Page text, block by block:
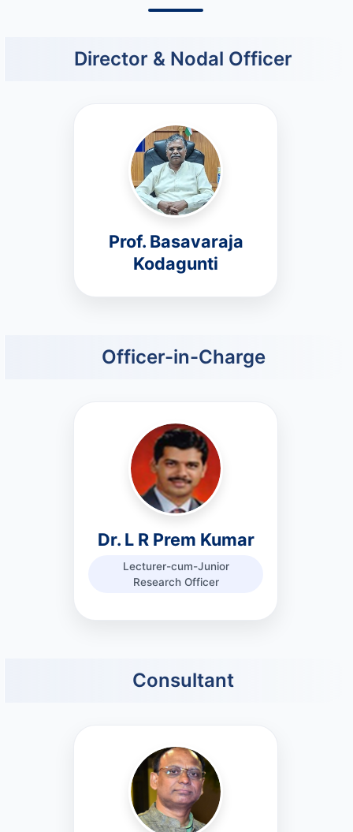
Director & Nodal Officer
Prof. Basavaraja
Kodagunti
Officer-in-Charge
Dr. L R Prem Kumar
Lecturer-cum-Junior
Research Officer
Consultant